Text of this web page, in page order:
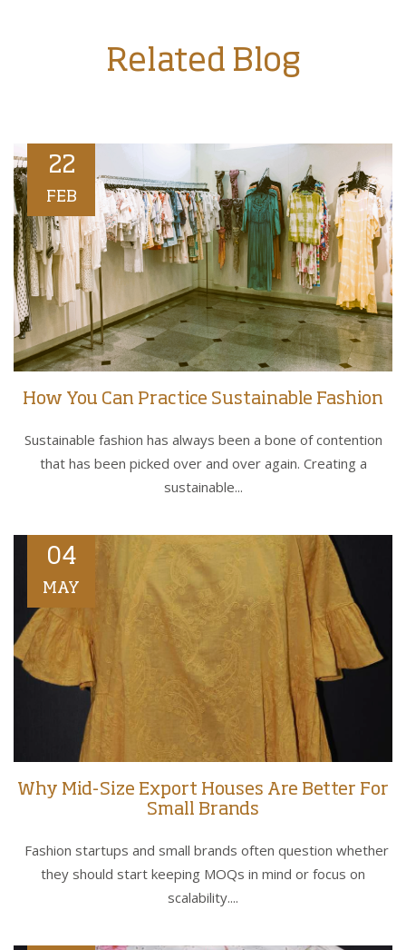
Related Blog
22
FEB
How You Can Practice Sustainable Fashion
Sustainable fashion has always been a bone of contention
that has been picked over and over again. Creating a
sustainable...
04
MAY
Why Mid-Size Export Houses Are Better For
Small Brands
Fashion startups and small brands often question whether
they should start keeping MOQs in mind or focus on
scalability....